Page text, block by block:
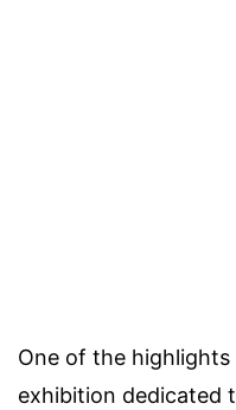
One of the
exhibition dedicated